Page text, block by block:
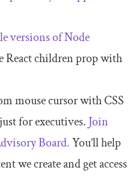
versions of Node
React children prop with
mouse cursor with CSS
for executives. Join
Board.You’ll help
we create and get access